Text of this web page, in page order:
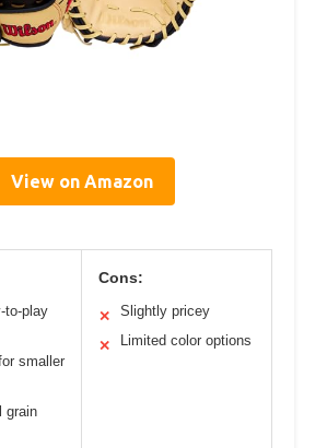
View on Amazon
to-play
smaller
grain
Cons:
✕ Slightly pricey
✕ Limited color options